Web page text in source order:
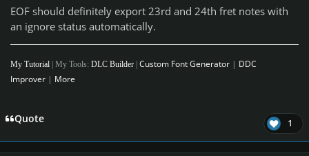
EOF should definitely export 23rd and 24th fret notes with
an ignore status automatically.
My Tutorial | My Tools: DLC Builder | Custom Font Generator | DDC
Improver | More
Quote 1